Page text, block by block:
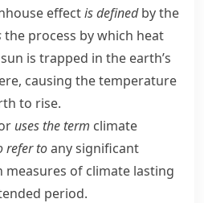
effectis definedby the
the process by which heat
is trapped in the earth’s
causing the temperature
to rise.
uses the term climate
refer toany significant
measures of climate lasting
period.